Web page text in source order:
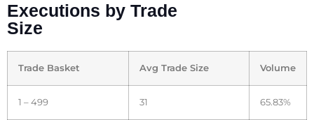
Executions by Trade
Size
Trade Basket Avg Trade Size Volume
1 – 499 31 65.83%